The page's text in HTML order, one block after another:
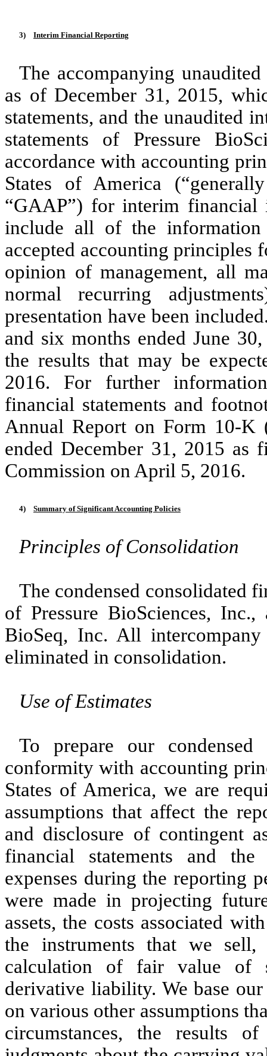
3) Interim Financial Reporting
The accompanying
as of December 31, 2015,
statements, and the unaudited
statements of Pressure
accordance with accounting
States of America
“GAAP”) for interim
include all of the information
accepted accounting principles
opinion of management, all
normal recurring
presentation have been
and six months ended June
the results that may be
2016. For further
financial statements and
Annual Report on Form 10-
ended December 31, 2015 as
Commission on April 5, 2016.
4) Summary of Significant Accounting Policies
Principles of Consolidation
The condensed consolidated
of Pressure BioSciences,
BioSeq, Inc. All intercompany
eliminated in consolidation.
Use of Estimates
To prepare our condensed
conformity with accounting
States of America, we are
assumptions that affect the
and disclosure of contingent
financial statements and
expenses during the reporting
were made in projecting
assets, the costs associated
the instruments that we
calculation of fair value of
derivative liability. We base
on various other assumptions
circumstances, the results